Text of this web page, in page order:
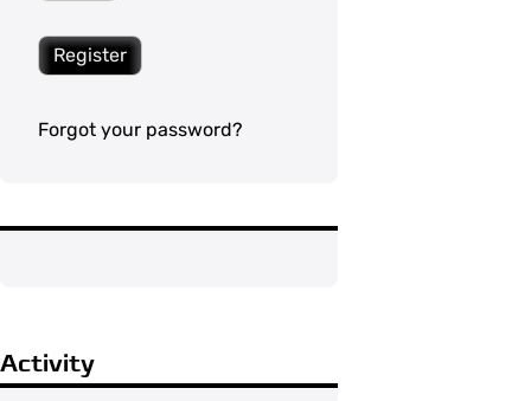
Register
Forgot your password?
Activity